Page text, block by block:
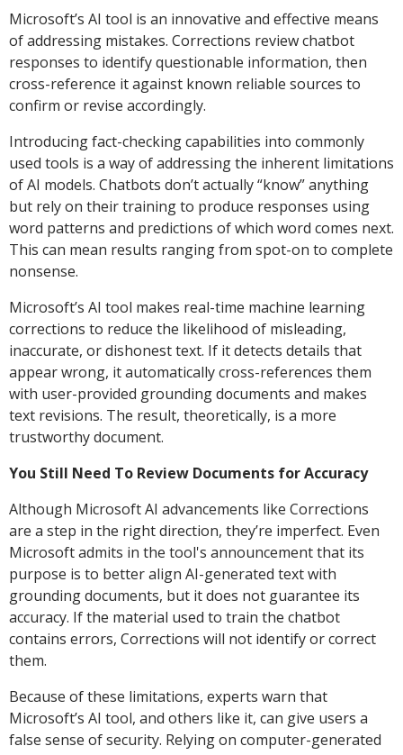
Microsoft’s AI tool is an innovative and effective means
of addressing mistakes. Corrections review chatbot
responses to identify questionable information, then
cross-reference it against known reliable sources to
confirm or revise accordingly.
Introducing fact-checking capabilities into commonly
used tools is a way of addressing the inherent limitations
of AI models. Chatbots don’t actually “know” anything
but rely on their training to produce responses using
word patterns and predictions of which word comes next.
This can mean results ranging from spot-on to complete
nonsense.
Microsoft’s AI tool makes real-time machine learning
corrections to reduce the likelihood of misleading,
inaccurate, or dishonest text. If it detects details that
appear wrong, it automatically cross-references them
with user-provided grounding documents and makes
text revisions. The result, theoretically, is a more
trustworthy document.
You Still Need To Review Documents for Accuracy
Although Microsoft AI advancements like Corrections
are a step in the right direction, they’re imperfect. Even
Microsoft admits in the tool's announcement that its
purpose is to better align AI-generated text with
grounding documents, but it does not guarantee its
accuracy. If the material used to train the chatbot
contains errors, Corrections will not identify or correct
them.
Because of these limitations, experts warn that
Microsoft’s AI tool, and others like it, can give users a
false sense of security. Relying on computer-generated